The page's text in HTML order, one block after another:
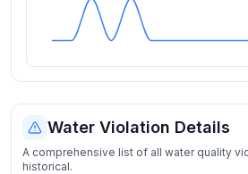
Water Violation Details
A comprehensive list of all water quality
historical.